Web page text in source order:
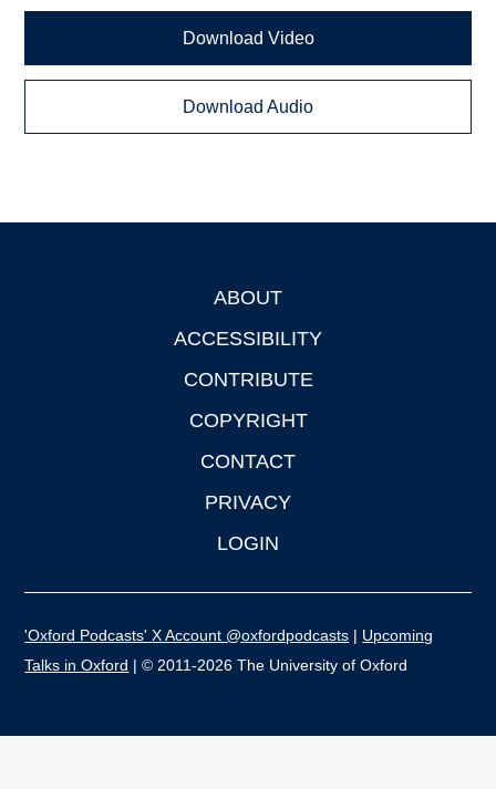
Download Video
Download Audio
ABOUT
ACCESSIBILITY
CONTRIBUTE
COPYRIGHT
CONTACT
PRIVACY
LOGIN
'Oxford Podcasts' X Account @oxfordpodcasts | Upcoming
Talks in Oxford | © 2011-2026 The University of Oxford